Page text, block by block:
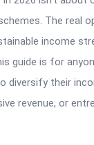
The real
income
guide is for
diversify their
revenue, or